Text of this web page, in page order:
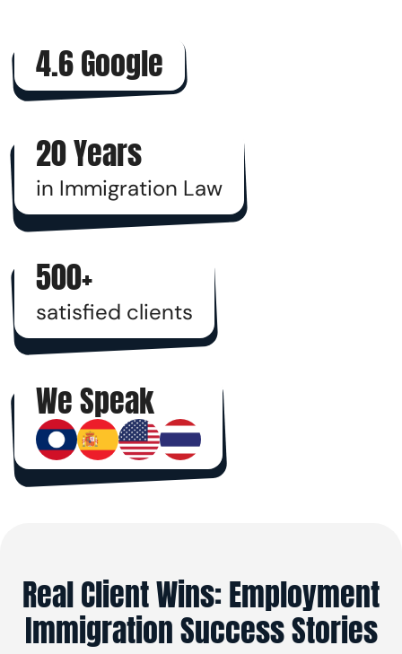
4.6 Google
20 Years
in Immigration Law
500+
satisfied clients
We Speak
Real Client Wins: Employment
Immigration Success Stories